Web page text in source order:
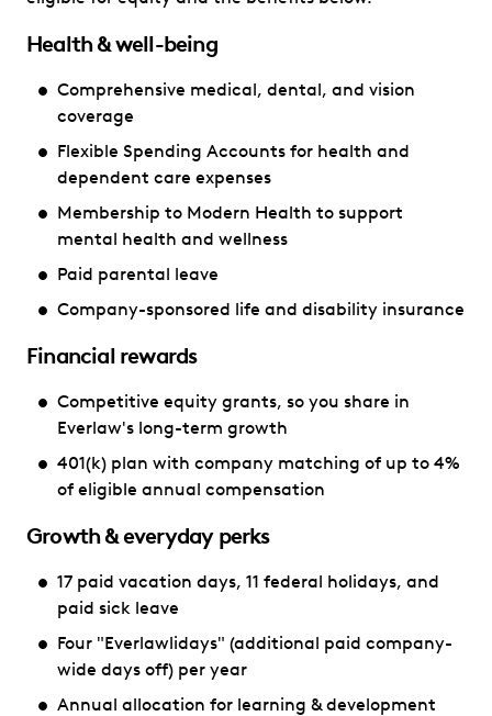
Health & well-being
Comprehensive medical, dental, and vision
coverage
Flexible Spending Accounts for health and
dependent care expenses
Membership to Modern Health to support
mental health and wellness
Paid parental leave
Company-sponsored life and disability insurance
Financial rewards
Competitive equity grants, so you share in
Everlaw's long-term growth
401(k) plan with company matching of up to 4%
of eligible annual compensation
Growth & everyday perks
17 paid vacation days, 11 federal holidays, and
paid sick leave
Four "Everlawlidays" (additional paid company-
wide days off) per year
Annual allocation for learning & development